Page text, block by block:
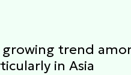
growing trend
in Asia